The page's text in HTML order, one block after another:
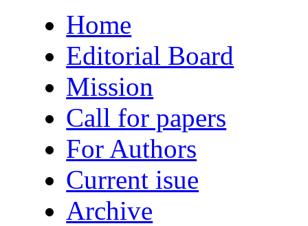
Home
Editorial Board
Mission
Call for papers
For Authors
Current isue
Archive